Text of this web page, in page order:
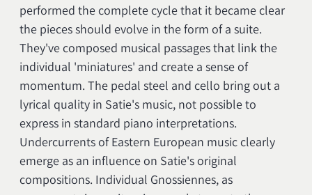
performed the complete cycle that it became clear
the pieces should evolve in the form of a suite.
They've composed musical passages that link the
individual 'miniatures' and create a sense of
momentum. The pedal steel and cello bring out a
lyrical quality in Satie's music, not possible to
express in standard piano interpretations.
Undercurrents of Eastern European music clearly
emerge as an influence on Satie's original
compositions. Individual Gnossiennes, as